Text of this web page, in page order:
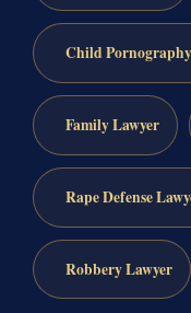
Child
Family Lawyer
Rape Defense
Robbery Lawyer